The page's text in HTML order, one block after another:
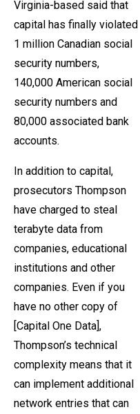
Virginia-based said that
capital has finally violated
1 million Canadian social
security numbers,
140,000 American social
security numbers and
80,000 associated bank
accounts.
In addition to capital,
prosecutors Thompson
have charged to steal
terabyte data from
companies, educational
institutions and other
companies. Even if you
have no other copy of
[Capital One Data],
Thompson’s technical
complexity means that it
can implement additional
network entries that can